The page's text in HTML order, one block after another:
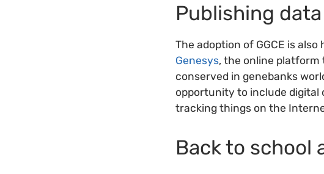
Publishing
The adoption of GGCE is
Genesys, the online
conserved in genebanks
opportunity to include digital
tracking things on the
Back to school